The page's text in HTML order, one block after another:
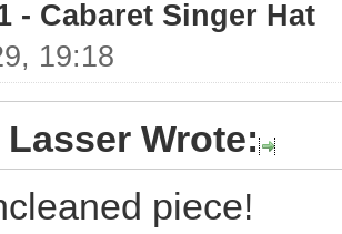
- Cabaret Singer Hat
19:18
Wrote:
piece!